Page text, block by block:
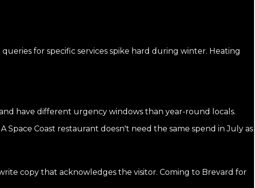
for specific services spike hard during winter. Heating
have different urgency windows than year-round locals.
Coast restaurant doesn't need the same spend in July as
copy that acknowledges the visitor. Coming to Brevard for